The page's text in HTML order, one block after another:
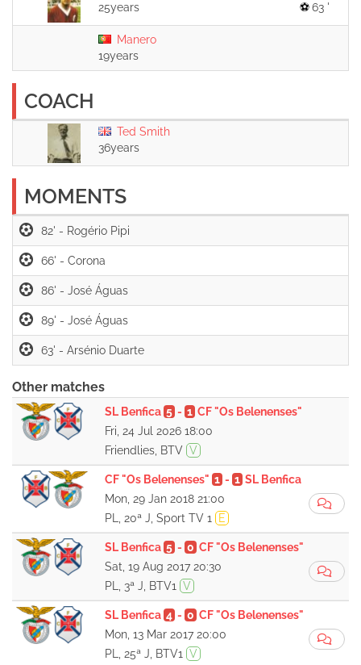
25years
63 '
Manero
19years
COACH
Ted Smith
36years
MOMENTS
82' -
66' -
86' -
89' -
63' -
Other matches
SL Benfica 5- 1 CF "Os Belenenses"
Fri, 24 Jul 2026 18:00
Friendlies, BTV V
CF "Os Belenenses" 1- 1 SL Benfica
Mon, 29 Jan 2018 21:00
PL, 20ª J, Sport TV 1
E
SL Benfica 5- 0 CF "Os Belenenses"
Sat, 19 Aug 2017 20:30
PL, 3ª J, BTV1
V
SL Benfica 4- 0 CF "Os Belenenses"
Mon, 13 Mar 2017 20:00
PL, 25ª J, BTV1
V